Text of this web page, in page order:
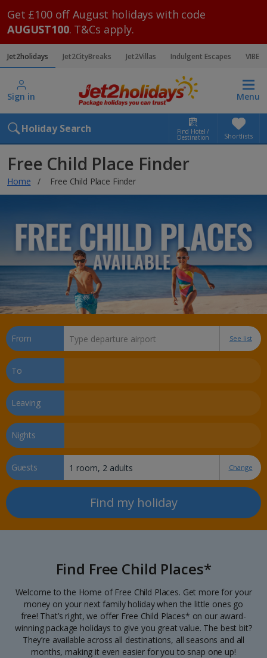
Get £100 off August holidays with code
AUGUST100. T&Cs apply.
Jet2holidays Jet2CityBreaks Jet2Villas Indulgent Escapes VIBE
Sign in Menu
Holiday Search Find Hotel /
Destination Shortlists
Free Child Place Finder
Home Free Child Place Finder
From See list
To
Leaving
Nights
Guests Change
Find my holiday
Find Free Child Places*
Welcome to the Home of Free Child Places. Get more for your
money on your next family holiday when the little ones go
free! That’s right, we offer Free Child Places* on our award-
winning package holidays to give you great value. The best bit?
They’re available across all destinations, all seasons and all
months, making it even easier for you to snap one up!